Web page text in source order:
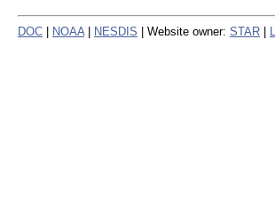
DOC NOAA NESDIS | Website owner: STAR